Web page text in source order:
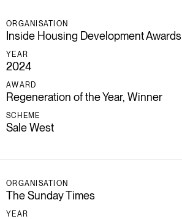
ORGANISATION
Inside Housing Development Awards
YEAR
2024
AWARD
Regeneration of the Year, Winner
SCHEME
Sale West
ORGANISATION
The Sunday Times
YEAR